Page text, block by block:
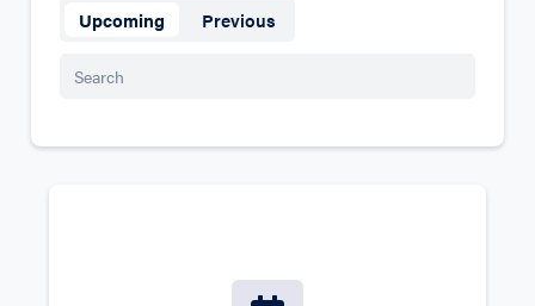
Upcoming Previous